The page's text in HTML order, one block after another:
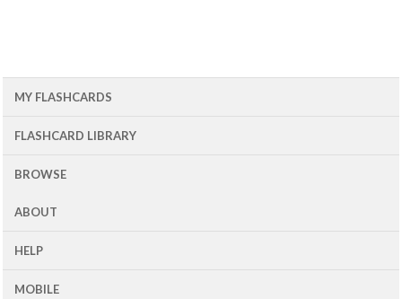
MY FLASHCARDS
FLASHCARD LIBRARY
BROWSE
ABOUT
HELP
MOBILE